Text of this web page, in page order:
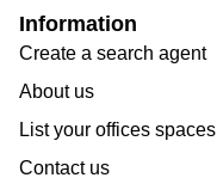
Information
Create a search agent
About us
List your offices spaces
Contact us